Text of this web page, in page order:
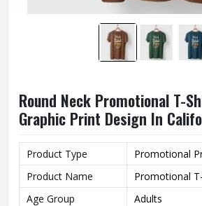
Round Neck Promotional T-
Graphic Print Design In
Product Type
Promotional
Product Name
Promotional
Age Group
Adults